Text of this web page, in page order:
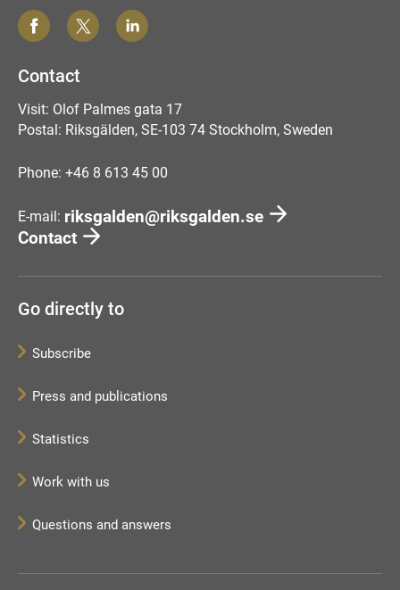
Contact
Visit: Olof Palmes gata 17
Postal: Riksgälden, SE-103 74 Stockholm, Sweden
Phone: +46 8 613 45 00
E-mail: riksgalden@riksgalden.se
Contact
Go directly to
Subscribe
Press and publications
Statistics
Work with us
Questions and answers